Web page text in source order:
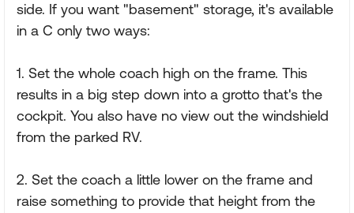
side. If you want "basement" storage, it's available
in a C only two ways:
1. Set the whole coach high on the frame. This
results in a big step down into a grotto that's the
cockpit. You also have no view out the windshield
from the parked RV.
2. Set the coach a little lower on the frame and
raise something to provide that height from the